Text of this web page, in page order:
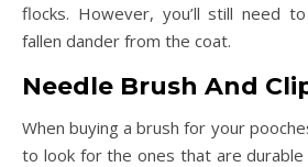
flocks. However, you’ll still need
fallen dander from the coat.
Needle Brush And
When buying a brush for your
to look for the ones that are